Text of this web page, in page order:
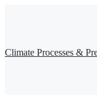
Climate Processes &